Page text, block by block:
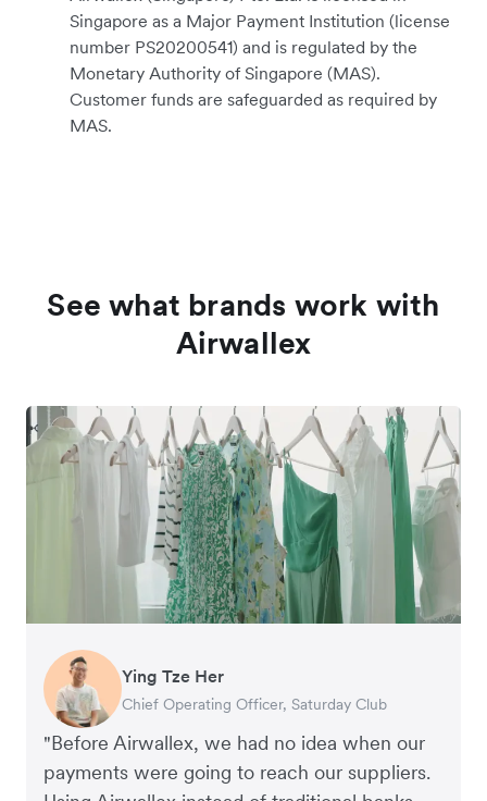
Singapore as a Major Payment Institution (license
number PS20200541) and is regulated by the
Monetary Authority of Singapore (MAS).
Customer funds are safeguarded as required by
MAS.
See what brands work with
Airwallex
"Before Airwallex, we had no idea when our
payments were going to reach our suppliers.
Ying Tze Her
Chief Operating Officer, Saturday Club
Emily Chu
Co-founder, Hey! Chips
Benjamin
Founder of Grams(28)
Jennifer Chong
Co-founder, Linjer